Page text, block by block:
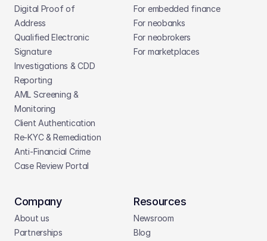
Digital Proof of
Address
Qualified Electronic
Signature
Investigations & CDD
Reporting
AML Screening &
Monitoring
Client Authentication
Re-KYC & Remediation
Anti-Financial Crime
Case Review Portal
For embedded finance
For neobanks
For neobrokers
For marketplaces
Company
About us
Partnerships
Resources
Newsroom
Blog